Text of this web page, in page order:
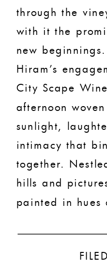
through the
with it the
new
Hiram’s
City Scape
afternoon
sunlight,
intimacy that
together.
hills and
painted in